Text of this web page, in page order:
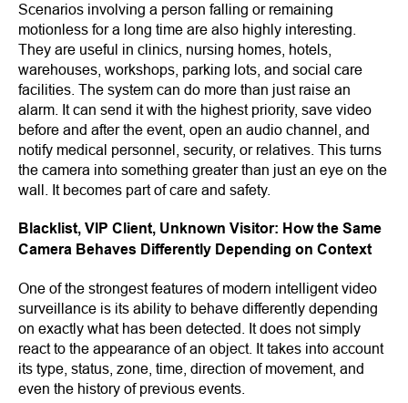
Scenarios involving a person falling or remaining
motionless for a long time are also highly interesting.
They are useful in clinics, nursing homes, hotels,
warehouses, workshops, parking lots, and social care
facilities. The system can do more than just raise an
alarm. It can send it with the highest priority, save video
before and after the event, open an audio channel, and
notify medical personnel, security, or relatives. This turns
the camera into something greater than just an eye on the
wall. It becomes part of care and safety.
Blacklist, VIP Client, Unknown Visitor: How the Same
Camera Behaves Differently Depending on Context
One of the strongest features of modern intelligent video
surveillance is its ability to behave differently depending
on exactly what has been detected. It does not simply
react to the appearance of an object. It takes into account
its type, status, zone, time, direction of movement, and
even the history of previous events.